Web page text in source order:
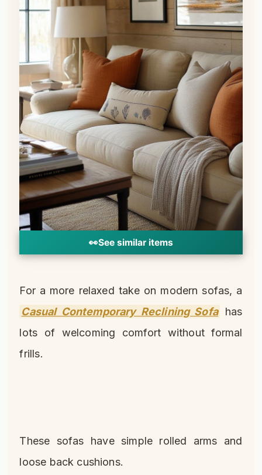
👀See similar items
For a more relaxed take on modern sofas, a
Casual Contemporary Reclining Sofa
has
lots of welcoming comfort without formal
frills.
These sofas have simple rolled arms and
loose back cushions.